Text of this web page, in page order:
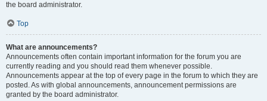
the board administrator.
Top
What are announcements?
Announcements often contain important information for the forum you are
currently reading and you should read them whenever possible.
Announcements appear at the top of every page in the forum to which they are
posted. As with global announcements, announcement permissions are
granted by the board administrator.